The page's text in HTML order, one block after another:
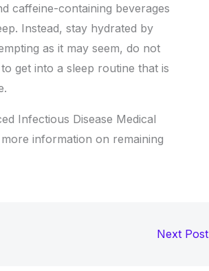
caffeine-containing beverages
Instead, stay hydrated by
as it may seem, do not
get into a sleep routine that is
Infectious Disease Medical
information on remaining
Next Post